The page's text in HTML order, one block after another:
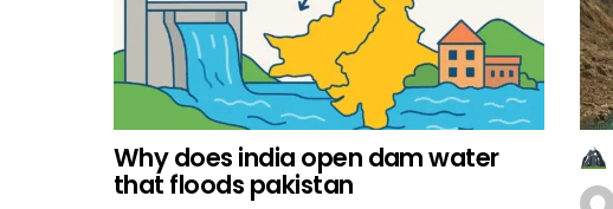
Why does india open dam water
that floods pakistan